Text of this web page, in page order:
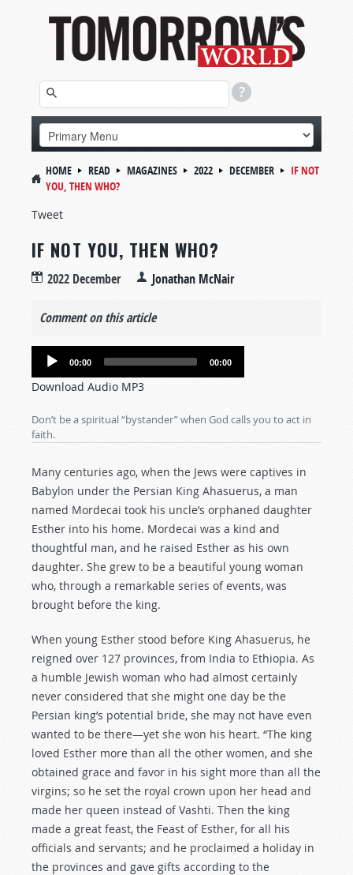
HOME READ MAGAZINES 2022 DECEMBER
IF NOT
YOU, THEN WHO?
Tweet
IF NOT YOU, THEN WHO?
2022 December Jonathan McNair
Comment on this article
Audio
00:00 00:00
Download Audio MP3
Don’t be a spiritual “bystander” when God calls you to act in
faith.
Many centuries ago, when the Jews were captives in
Babylon under the Persian King Ahasuerus, a man
named Mordecai took his uncle’s orphaned daughter
Esther into his home. Mordecai was a kind and
thoughtful man, and he raised Esther as his own
daughter. She grew to be a beautiful young woman
who, through a remarkable series of events, was
brought before the king.
When young Esther stood before King Ahasuerus, he
reigned over 127 provinces, from India to Ethiopia. As
a humble Jewish woman who had almost certainly
never considered that she might one day be the
Persian king’s potential bride, she may not have even
wanted to be there—yet she won his heart. “The king
loved Esther more than all the other women, and she
obtained grace and favor in his sight more than all the
virgins; so he set the royal crown upon her head and
made her queen instead of Vashti. Then the king
made a great feast, the Feast of Esther, for all his
officials and servants; and he proclaimed a holiday in
the provinces and gave gifts according to the